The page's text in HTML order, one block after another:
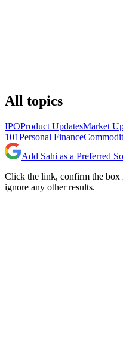
All topics
IPOProduct UpdatesMarket
101Personal Finance
Add Sahi as a Preferred
Click the link, confirm the box
ignore any other results.